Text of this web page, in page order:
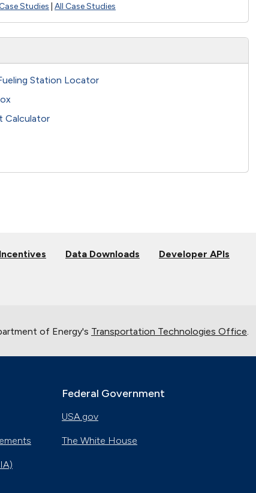
Studies All Case Studies
Station Locator
Calculator
Data Downloads Developer APIs
of Energy's Transportation Technologies Office
Federal Government
USA.gov
The White House